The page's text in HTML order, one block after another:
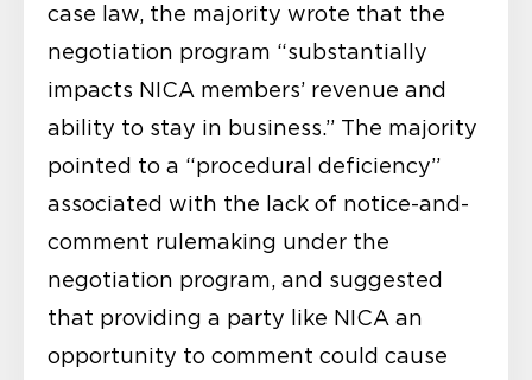
case law, the majority wrote that the
negotiation program “substantially
impacts NICA members’ revenue and
ability to stay in business.” The majority
pointed to a “procedural deficiency”
associated with the lack of notice-and-
comment rulemaking under the
negotiation program, and suggested
that providing a party like NICA an
opportunity to comment could cause